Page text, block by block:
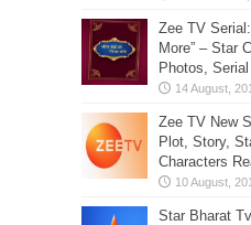
Zee TV
More” – Star
Photos,
Zee TV New
Plot, Story,
Characters
Star Bharat